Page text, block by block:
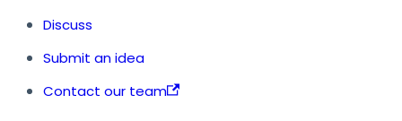
Discuss
Submit an idea
Contact our team